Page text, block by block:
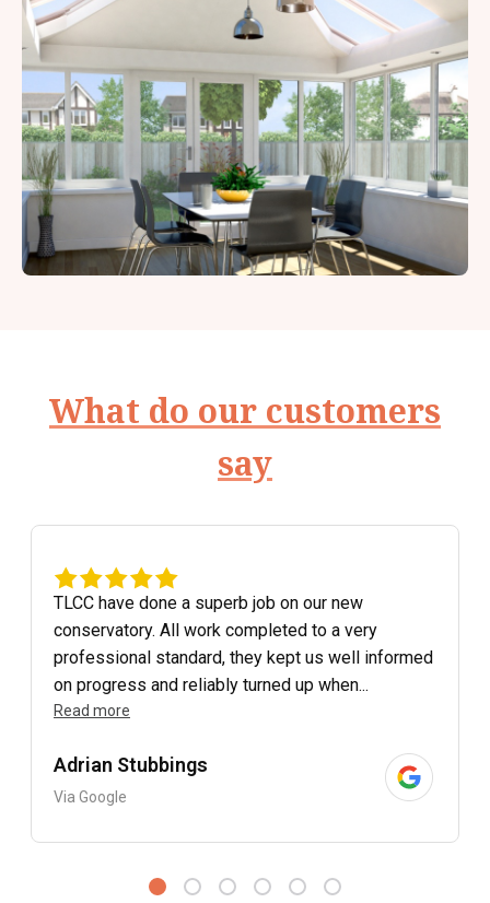
What do our customers
say
TLCC have done a superb job on our new
conservatory. All work completed to a very
professional standard, they kept us well informed
on progress and reliably turned up when...
Read more
Adrian Stubbings
Via Google